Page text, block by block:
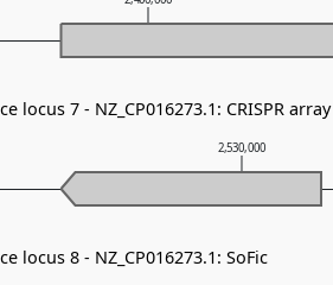
2,530,000
locus 7 - NZ_CP016273.1: CRISPR array
locus 8 - NZ_CP016273.1: SoFic